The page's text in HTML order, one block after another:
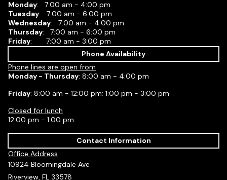
Monday: 7:00 am - 4:00 pm
Tuesday: 7:00 am - 6:00 pm
Wednesday: 7:00 am - 4:00 pm
Thursday: 7:00 am - 6:00 pm
Friday: 7:00 am - 3:00 pm
Phone Availability
Phone lines are open from
Monday - Thursday: 8:00 am - 4:00 pm
Friday: 8:00 am - 12:00 pm; 1:00 pm - 3:00 pm
Closed for lunch
12:00 pm - 1:00 pm
Contact Information
Office Address
10924 Bloomingdale Ave
Riverview, FL 33578